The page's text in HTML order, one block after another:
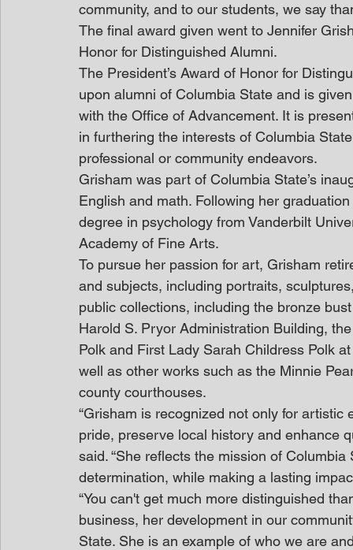
community, and to our students, we say
The final award given went to Jennifer
Honor for Distinguished Alumni.
The President’s Award of Honor for
upon alumni of Columbia State and is
with the Office of Advancement. It is
in furthering the interests of Columbia
professional or community endeavors.
Grisham was part of Columbia State’s
English and math. Following her
degree in psychology from Vanderbilt
Academy of Fine Arts.
To pursue her passion for art, Grisham
and subjects, including portraits,
public collections, including the bronze
Harold S. Pryor Administration Building,
Polk and First Lady Sarah Childress Polk
well as other works such as the Minnie
county courthouses.
“Grisham is recognized not only for
pride, preserve local history and enhance
said. “She reflects the mission of
determination, while making a lasting
“You can't get much more distinguished
business, her development in our
State. She is an example of who we are